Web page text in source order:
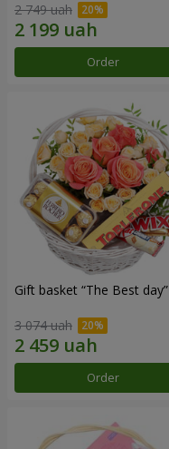
2 749 uah
Order
Gift basket “The Best day”
3 074 uah
Order